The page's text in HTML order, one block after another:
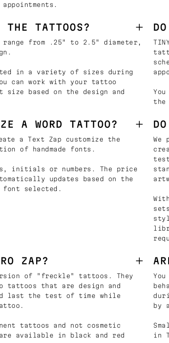
TATTOOS?
range from .25" to 2.5" diameter,
in a variety of sizes during
can work with your tattoo
based on the design and
the
A WORD TATTOO?
a Text Zap customize the
of handmade fonts.
initials or numbers. The price
updates based on the
font selected.
ZAP?
of "freckle" tattoos. They
tattoos that are design and
last the test of time while
tattoos and not cosmetic
are available in black and red
by
in